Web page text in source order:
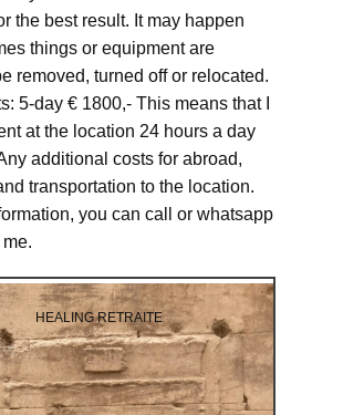
the best result. It may happen
things or equipment are
removed, turned off or relocated.
5-day € 1800,- This means that I
at the location 24 hours a day
additional costs for abroad,
transportation to the location.
you can call or whatsapp
HEALING RETRAITE